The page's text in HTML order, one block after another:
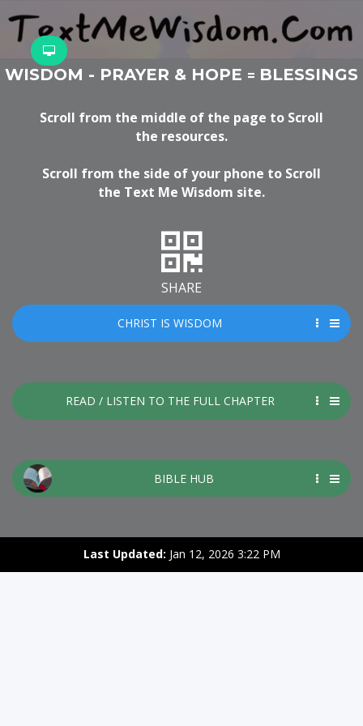
WISDOM - PRAYER & HOPE = BLESSINGS
Scroll from the middle of the page to Scroll
the resources.
Scroll from the side of your phone to Scroll
the Text Me Wisdom site.
SHARE
CHRIST IS WISDOM
READ / LISTEN TO THE FULL CHAPTER
BIBLE HUB
Last Updated: Jan 12, 2026 3:22 PM